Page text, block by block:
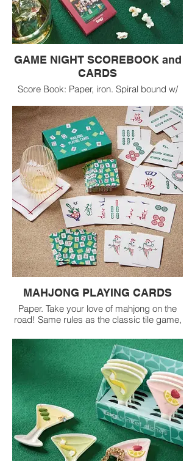
GAME NIGHT SCOREBOOK and
CARDS
Score Book: Paper, iron. Spiral bound w/
pages. Wipe clean. Playing Cards: Paper.
Set of standard playing cards. Wipe clean.
MAHJONG PLAYING CARDS
Paper. Take your love of mahjong on the
road! Same rules as the classic tile game,
portable card set.